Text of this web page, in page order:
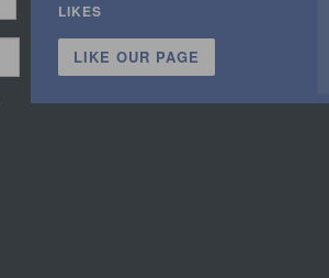
LIKES
LIKE OUR PAGE